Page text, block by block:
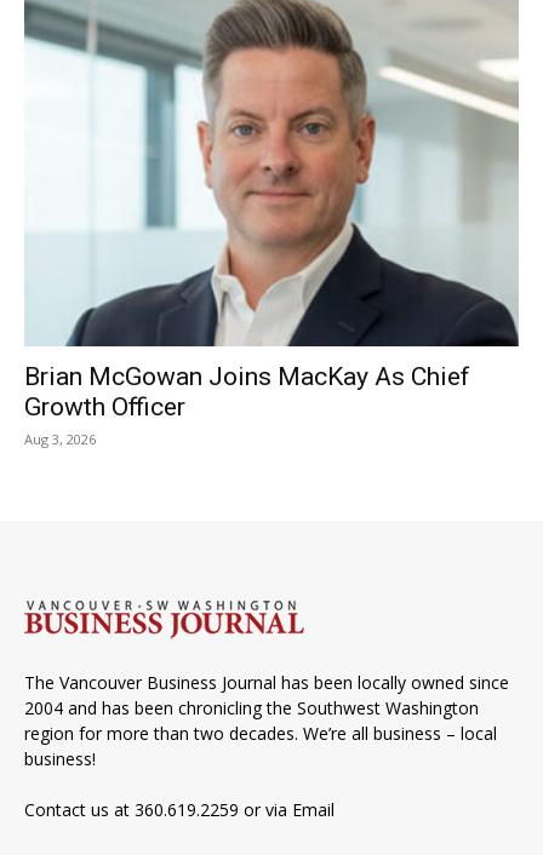
Brian McGowan Joins MacKay As Chief
Growth Officer
Aug 3, 2026
The Vancouver Business Journal has been locally owned since
2004 and has been chronicling the Southwest Washington
region for more than two decades. We’re all business – local
business!
Contact us at 360.619.2259 or via Email